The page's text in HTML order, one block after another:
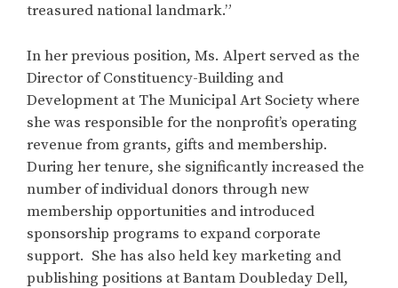
treasured national landmark.”
In her previous position, Ms. Alpert served as the
Director of Constituency-Building and
Development at The Municipal Art Society where
she was responsible for the nonprofit’s operating
revenue from grants, gifts and membership.
During her tenure, she significantly increased the
number of individual donors through new
membership opportunities and introduced
sponsorship programs to expand corporate
support. She has also held key marketing and
publishing positions at Bantam Doubleday Dell,